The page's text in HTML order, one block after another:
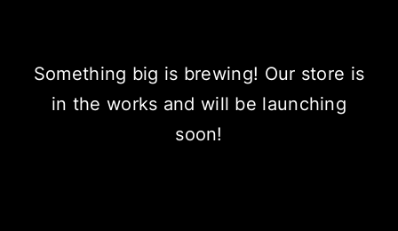
Something big is brewing! Our store is
in the works and will be launching
soon!